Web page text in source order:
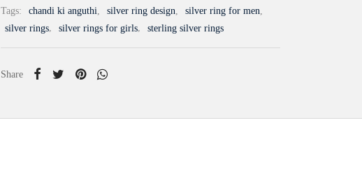
Tags:
chandi ki anguthi, silver ring design, silver ring for men,
silver rings, silver rings for girls, sterling silver rings
Share